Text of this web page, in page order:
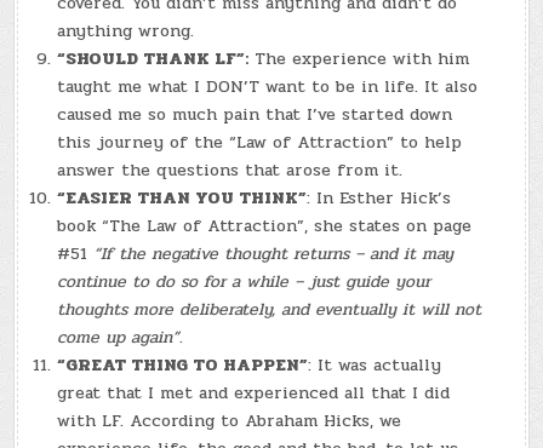
anything wrong.
“SHOULD THANK LF”: The experience with him
taught me what I DON’T want to be in life. It also
caused me so much pain that I’ve started down
this journey of the “Law of Attraction” to help
answer the questions that arose from it.
“EASIER THAN YOU THINK”: In Esther Hick’s
book “The Law of Attraction”, she states on page
#51 “If the negative thought returns – and it may
continue to do so for a while – just guide your
thoughts more deliberately, and eventually it will not
come up again”.
“GREAT THING TO HAPPEN”: It was actually
great that I met and experienced all that I did
with LF. According to Abraham Hicks, we